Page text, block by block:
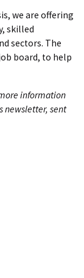
we are offering
skilled
sectors. The
board, to help
information
newsletter, sent